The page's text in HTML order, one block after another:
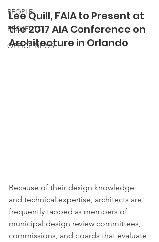
PEOPLE
PROJECTS
OFFICE NEWS
Lee Quill, FAIA to Present at
the 2017 AIA Conference on
Architecture in Orlando
Because of their design knowledge
and technical expertise, architects are
frequently tapped as members of
municipal design review committees,
commissions, and boards that evaluate